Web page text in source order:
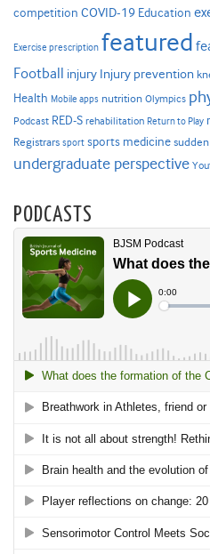
competition COVID-19 Education
Exercise prescription featured
Football injury Injury prevention
Health Mobile apps nutrition Olympics
Podcast RED-S rehabilitation Return to Play
Registrars sport sports medicine
undergraduate perspective
PODCASTS